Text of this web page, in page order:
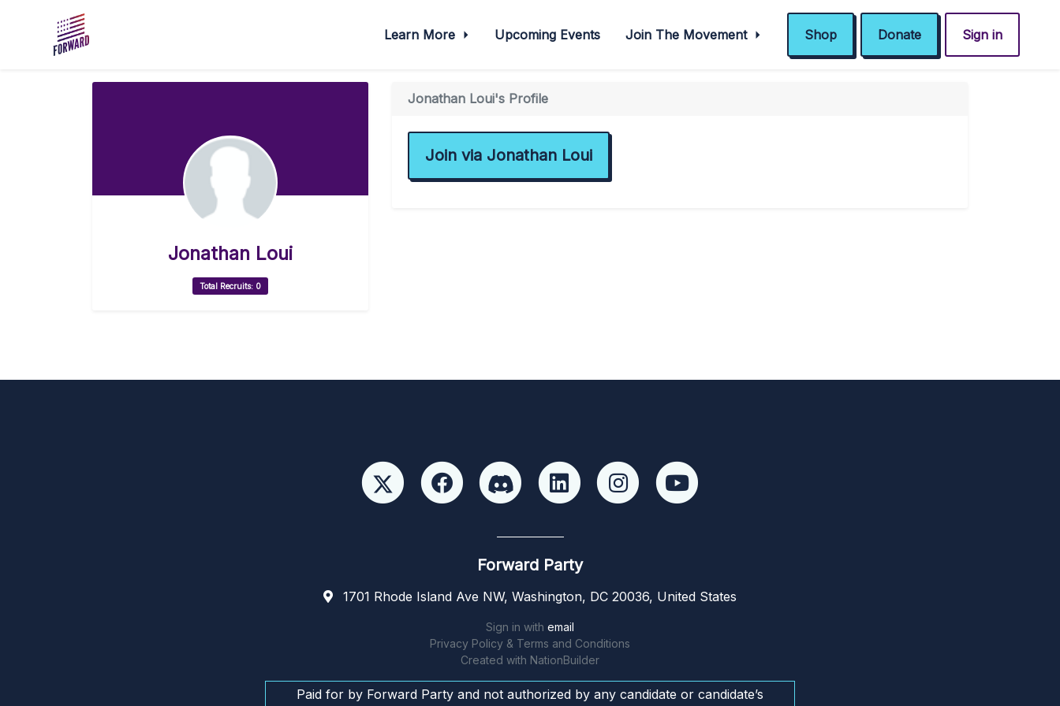
Learn More Upcoming Events Join The Movement Shop Donate Sign in
Jonathan Loui
Total Recruits: 0
Jonathan Loui's Profile
Join via Jonathan Loui
Forward Party
1701 Rhode Island Ave NW, Washington, DC 20036, United States
Sign in with email
Privacy Policy & Terms and Conditions
Created with NationBuilder
Paid for by Forward Party and not authorized by any candidate or candidate’s